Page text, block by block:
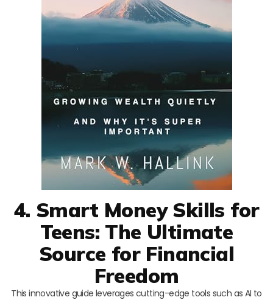
4. Smart Money Skills for
Teens: The Ultimate
Source for Financial
Freedom
This innovative guide leverages cutting-edge tools such as AI to